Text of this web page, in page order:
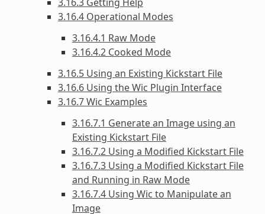
3.16.4 Operational Modes
3.16.4.1 Raw Mode
3.16.4.2 Cooked Mode
3.16.5 Using an Existing Kickstart File
3.16.6 Using the Wic Plugin Interface
3.16.7 Wic Examples
3.16.7.1 Generate an Image using an
Existing Kickstart File
3.16.7.2 Using a Modified Kickstart File
3.16.7.3 Using a Modified Kickstart File
and Running in Raw Mode
3.16.7.4 Using Wic to Manipulate an
Image